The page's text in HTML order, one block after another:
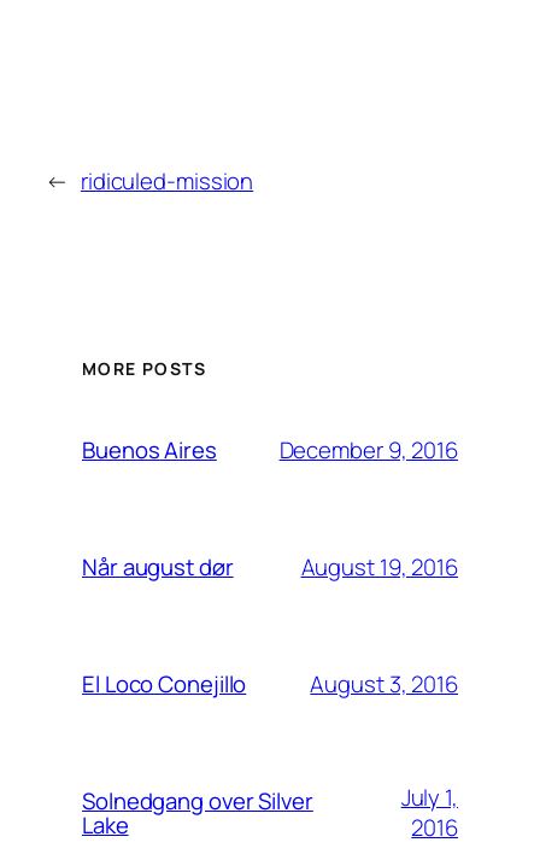
← ridiculed-mission
MORE POSTS
Buenos Aires December 9, 2016
Når august dør August 19, 2016
El Loco Conejillo August 3, 2016
Solnedgang over Silver
Lake
July 1,
2016